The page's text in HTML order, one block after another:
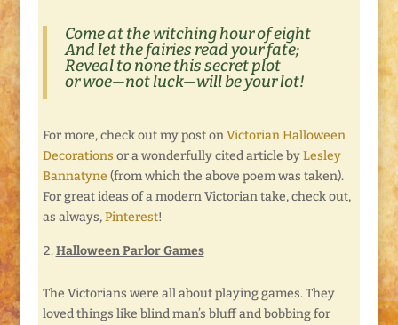
Come at the witching hour of eight
And let the fairies read your fate;
Reveal to none this secret plot
or woe—not luck—will be your lot!
For more, check out my post onVictorian Halloween
Decorations or a wonderfully cited article byLesley
Bannatyne (from which the above poem was taken).
For great ideas of a modern Victorian take, check out,
as always,Pinterest!
Halloween Parlor Games
The Victorians were all about playing games. They
loved things like blind man’s bluff and bobbing for